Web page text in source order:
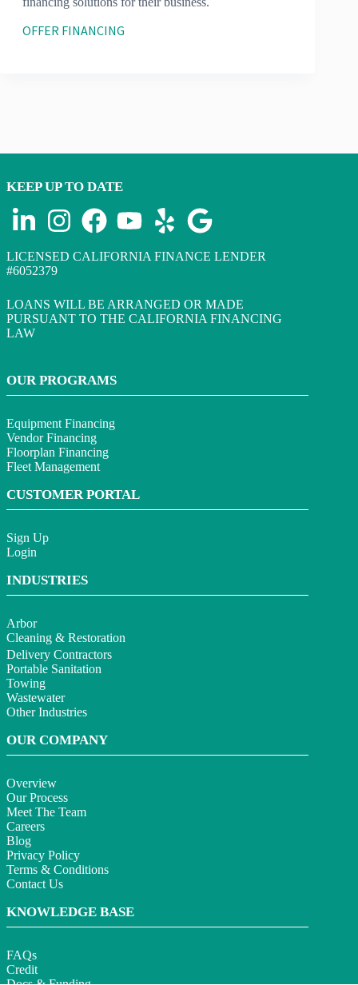
OFFER FINANCING
KEEP UP TO DATE
LICENSED CALIFORNIA FINANCE LENDER
#6052379
LOANS WILL BE ARRANGED OR MADE
PURSUANT TO THE CALIFORNIA FINANCING
LAW
OUR PROGRAMS
Equipment Financing
Vendor Financing
Floorplan Financing
Fleet Management
CUSTOMER PORTAL
Sign Up
Login
INDUSTRIES
Arbor
Cleaning & Restoration
Delivery Contractors
Portable Sanitation
Towing
Wastewater
Other Industries
OUR COMPANY
Overview
Our Process
Meet The Team
Careers
Blog
Privacy Policy
Terms & Conditions
Contact Us
KNOWLEDGE BASE
FAQs
Credit